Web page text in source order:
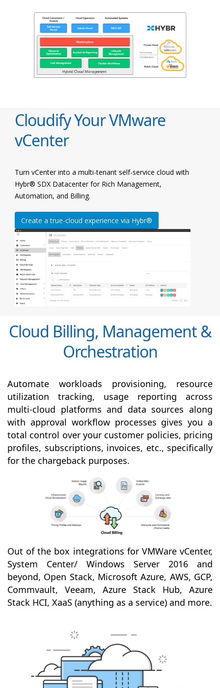
Cloudify Your VMware
vCenter
Turn vCenter into a multi-tenant self-service cloud with
Hybr® SDX Datacenter for Rich Management,
Automation, and Billing.
Create a true-cloud experience via Hybr®
Cloud Billing, Management &
Orchestration
Automate workloads provisioning, resource
utilization tracking, usage reporting across
multi-cloud platforms and data sources along
with approval workflow processes gives you a
total control over your customer policies, pricing
profiles, subscriptions, invoices, etc., specifically
for the chargeback purposes.
Out of the box integrations for VMWare vCenter,
System Center/ Windows Server 2016 and
beyond, Open Stack, Microsoft Azure, AWS, GCP,
Commvault, Veeam, Azure Stack Hub, Azure
Stack HCI, XaaS (anything as a service) and more.